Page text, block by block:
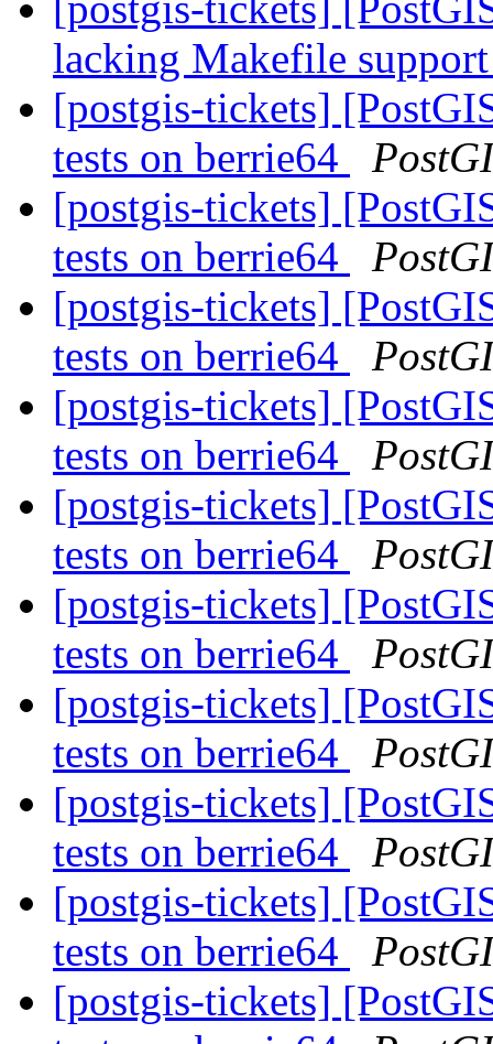
lacking Makefile
[postgis-tickets]
tests on berrie64
[postgis-tickets]
tests on berrie64
[postgis-tickets]
tests on berrie64
[postgis-tickets]
tests on berrie64
[postgis-tickets]
tests on berrie64
[postgis-tickets]
tests on berrie64
[postgis-tickets]
tests on berrie64
[postgis-tickets]
tests on berrie64
[postgis-tickets]
tests on berrie64
[postgis-tickets]